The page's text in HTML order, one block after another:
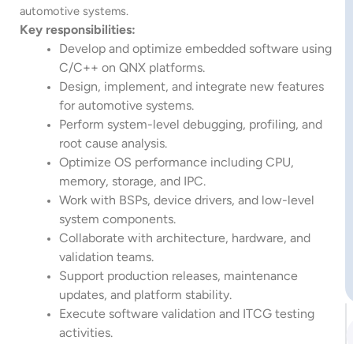
automotive systems.
Key responsibilities:
Develop and optimize embedded software using
C/C++ on QNX platforms.
Design, implement, and integrate new features
for automotive systems.
Perform system-level debugging, profiling, and
root cause analysis.
Optimize OS performance including CPU,
memory, storage, and IPC.
Work with BSPs, device drivers, and low-level
system components.
Collaborate with architecture, hardware, and
validation teams.
Support production releases, maintenance
updates, and platform stability.
Execute software validation and ITCG testing
activities.